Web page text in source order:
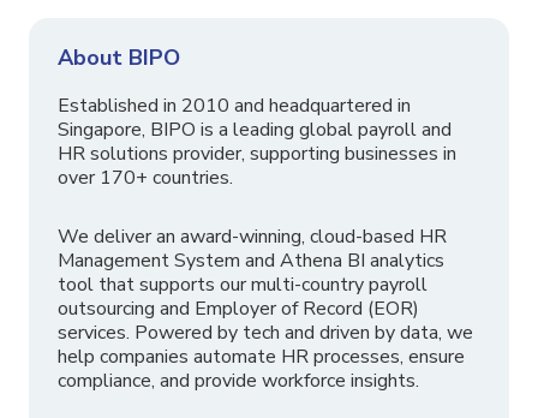
About BIPO
Established in 2010 and headquartered in
Singapore, BIPO is a leading global payroll and
HR solutions provider, supporting businesses in
over 170+ countries.
We deliver an award-winning, cloud-based HR
Management System and Athena BI analytics
tool that supports our multi-country payroll
outsourcing and Employer of Record (EOR)
services. Powered by tech and driven by data, we
help companies automate HR processes, ensure
compliance, and provide workforce insights.